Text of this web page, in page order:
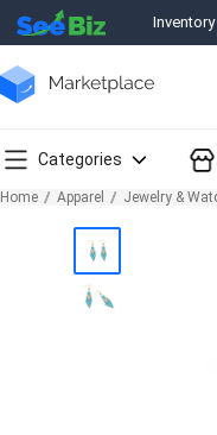
Inventory
Categories
Home Apparel Jewelry &